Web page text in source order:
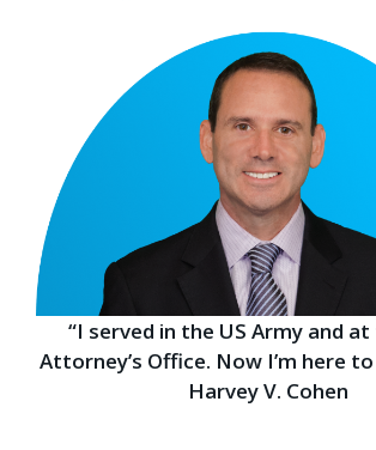
“I served in the US Army and
Attorney’s Office. Now I’m here
Harvey V. Cohen